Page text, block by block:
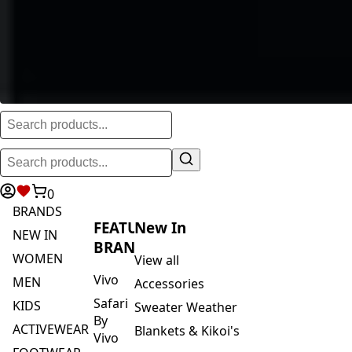
0
BRANDS
NEW IN
WOMEN
MEN
KIDS
ACTIVEWEAR
FEATURED
BRANDS
Vivo
Safari
By
Vivo
New In
View all
Accessories
Sweater Weather
Blankets & Kikoi's